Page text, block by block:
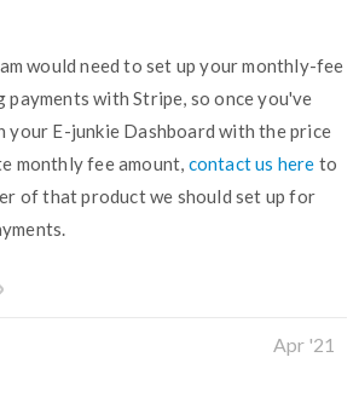
would need to set up your monthly-fee
with Stripe, so once you've
your E-junkie Dashboard with the price
monthly fee amount, contact us here to
of that product we should set up for
Apr '21